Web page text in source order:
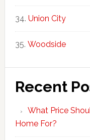
Union City
Woodside
Recent
What Price
Home For?